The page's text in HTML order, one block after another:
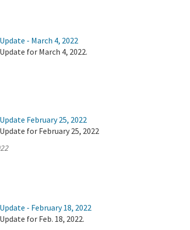
- March 4, 2022
for March 4, 2022.
February 25, 2022
for February 25, 2022
- February 18, 2022
for Feb. 18, 2022.